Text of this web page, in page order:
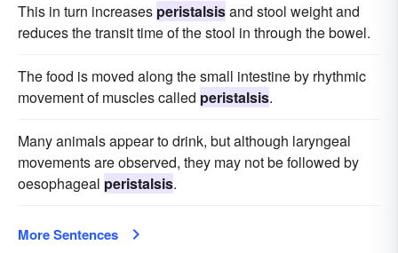
This in turn increases peristalsisand stool weight and
reduces the transit time of the stool in through the bowel.
The food is moved along the small intestine by rhythmic
movement of muscles called peristalsis.
Many animals appear to drink, but although laryngeal
movements are observed, they may not be followed by
oesophageal peristalsis.
More Sentences